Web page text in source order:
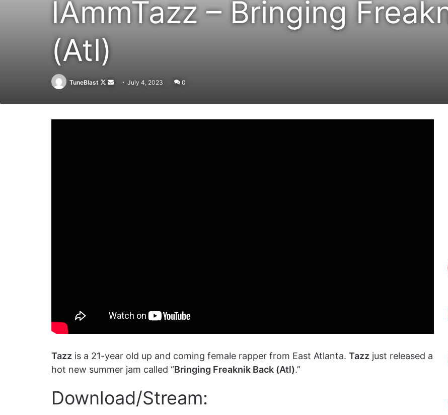
IAmmTazz – Bringing
(Atl)
TuneBlast
Follow
X
Send
email
July 4, 2023 0
Tazz is a 21-year old up and coming female rapper from East Atlanta. Tazz just released a
hot new summer jam called “Bringing Freaknik Back (Atl).”
Download/Stream: